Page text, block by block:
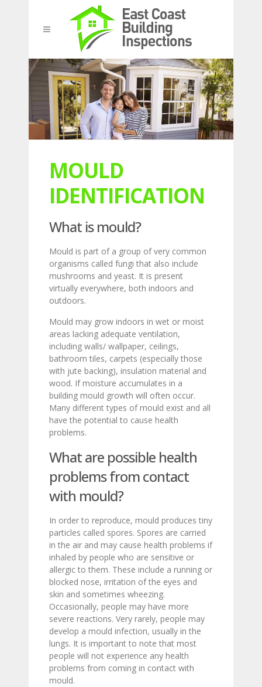
MOULD
IDENTIFICATION
What is mould?
Mould is part of a group of very common
organisms called fungi that also include
mushrooms and yeast. It is present
virtually everywhere, both indoors and
outdoors.
Mould may grow indoors in wet or moist
areas lacking adequate ventilation,
including walls/ wallpaper, ceilings,
bathroom tiles, carpets (especially those
with jute backing), insulation material and
wood. If moisture accumulates in a
building mould growth will often occur.
Many different types of mould exist and all
have the potential to cause health
problems.
What are possible health
problems from contact
with mould?
In order to reproduce, mould produces tiny
particles called spores. Spores are carried
in the air and may cause health problems if
inhaled by people who are sensitive or
allergic to them. These include a running or
blocked nose, irritation of the eyes and
skin and sometimes wheezing.
Occasionally, people may have more
severe reactions. Very rarely, people may
develop a mould infection, usually in the
lungs. It is important to note that most
people will not experience any health
problems from coming in contact with
mould.